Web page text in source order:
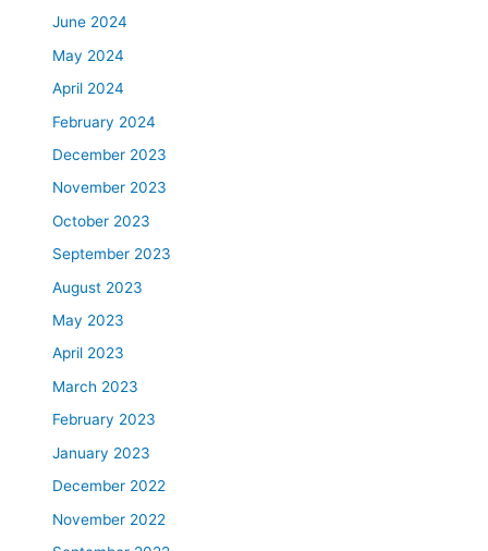
June 2024
May 2024
April 2024
February 2024
December 2023
November 2023
October 2023
September 2023
August 2023
May 2023
April 2023
March 2023
February 2023
January 2023
December 2022
November 2022